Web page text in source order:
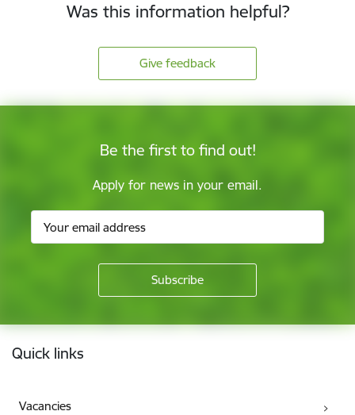
Was this information helpful?
Give feedback
Be the first to find out!
Apply for news in your email.
Footer
Quick links
Vacancies